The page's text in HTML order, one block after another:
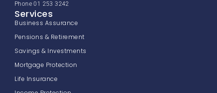
Phone 01 253 3242
Services
Business Assurance
Pensions & Retirement
Savings & Investments
Mortgage Protection
Life Insurance